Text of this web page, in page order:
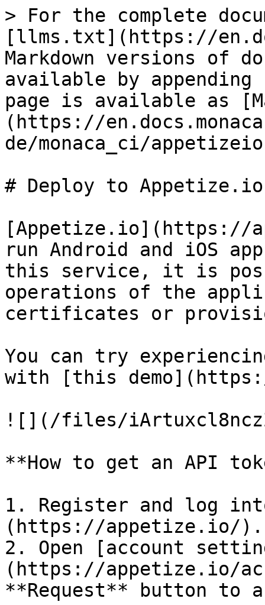
> For the complete
[llms.txt](https://
Markdown versions of
available by
page is available as
(https://
de/monaca_ci/
# Deploy to Appetize.io
[Appetize.io](https://
run Android and iOS
this service, it is
operations of the
certificates or
You can try
with [this
![](/files/
**How to get an API
1. Register and log
(https://appetize.io/).
2. Open [account
(https://appetize.io/
**Request** button to